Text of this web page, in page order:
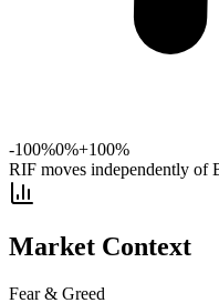
-100%0%+100%
RIF moves independently of
Market Context
Fear & Greed